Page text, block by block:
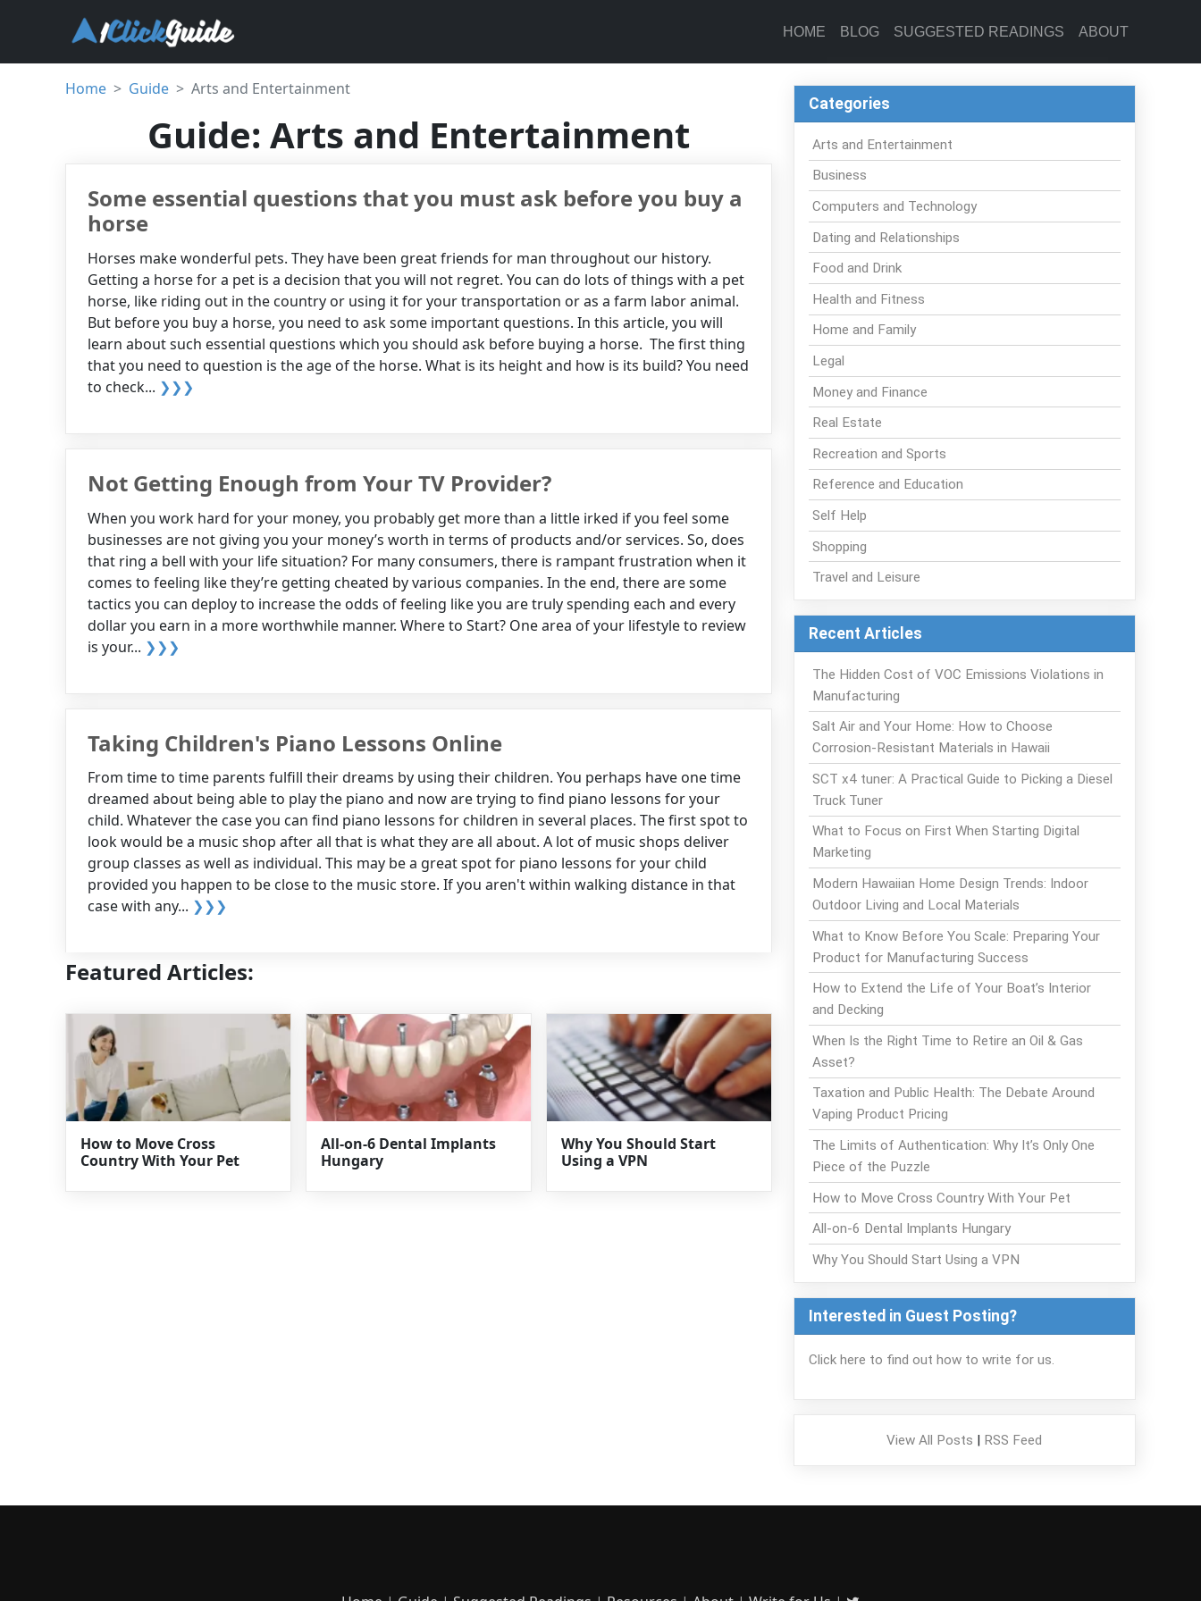
HOME BLOG SUGGESTED READINGS ABOUT
Home Guide Arts and Entertainment
Guide: Arts and Entertainment
Some essential questions that you must ask before you buy a
horse
Horses make wonderful pets. They have been great friends for man throughout our history.
Getting a horse for a pet is a decision that you will not regret. You can do lots of things with a pet
horse, like riding out in the country or using it for your transportation or as a farm labor animal.
But before you buy a horse, you need to ask some important questions. In this article, you will
learn about such essential questions which you should ask before buying a horse. The first thing
that you need to question is the age of the horse. What is its height and how is its build? You need
to check... ❯❯❯
Not Getting Enough from Your TV Provider?
When you work hard for your money, you probably get more than a little irked if you feel some
businesses are not giving you your money’s worth in terms of products and/or services. So, does
that ring a bell with your life situation? For many consumers, there is rampant frustration when it
comes to feeling like they’re getting cheated by various companies. In the end, there are some
tactics you can deploy to increase the odds of feeling like you are truly spending each and every
dollar you earn in a more worthwhile manner. Where to Start? One area of your lifestyle to review
is your... ❯❯❯
Taking Children's Piano Lessons Online
From time to time parents fulfill their dreams by using their children. You perhaps have one time
dreamed about being able to play the piano and now are trying to find piano lessons for your
child. Whatever the case you can find piano lessons for children in several places. The first spot to
look would be a music shop after all that is what they are all about. A lot of music shops deliver
group classes as well as individual. This may be a great spot for piano lessons for your child
provided you happen to be close to the music store. If you aren't within walking distance in that
case with any... ❯❯❯
Featured Articles:
How to Move Cross
Country With Your Pet
All-on-6 Dental Implants
Hungary
Why You Should Start
Using a VPN
Categories
Arts and Entertainment
Business
Computers and Technology
Dating and Relationships
Food and Drink
Health and Fitness
Home and Family
Legal
Money and Finance
Real Estate
Recreation and Sports
Reference and Education
Self Help
Shopping
Travel and Leisure
Recent Articles
The Hidden Cost of VOC Emissions Violations in
Manufacturing
Salt Air and Your Home: How to Choose
Corrosion-Resistant Materials in Hawaii
SCT x4 tuner: A Practical Guide to Picking a Diesel
Truck Tuner
What to Focus on First When Starting Digital
Marketing
Modern Hawaiian Home Design Trends: Indoor
Outdoor Living and Local Materials
What to Know Before You Scale: Preparing Your
Product for Manufacturing Success
How to Extend the Life of Your Boat’s Interior
and Decking
When Is the Right Time to Retire an Oil & Gas
Asset?
Taxation and Public Health: The Debate Around
Vaping Product Pricing
The Limits of Authentication: Why It’s Only One
Piece of the Puzzle
How to Move Cross Country With Your Pet
All-on-6 Dental Implants Hungary
Why You Should Start Using a VPN
Interested in Guest Posting?
Click here to find out how to write for us.
View All Posts | RSS Feed